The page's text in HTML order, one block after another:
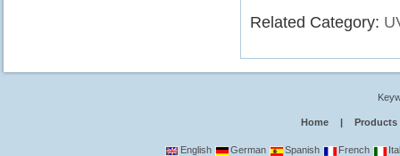
Related Category:
Home | Products
English German Spanish French